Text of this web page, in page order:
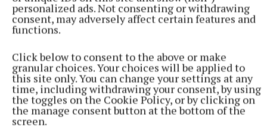
personalized ads. Not consenting or withdrawing
consent, may adversely affect certain features and
functions.
Click below to consent to the above or make
granular choices. Your choices will be applied to
this site only. You can change your settings at any
time, including withdrawing your consent, by using
the toggles on the Cookie Policy, or by clicking on
the manage consent button at the bottom of the
screen.
More from this Topic